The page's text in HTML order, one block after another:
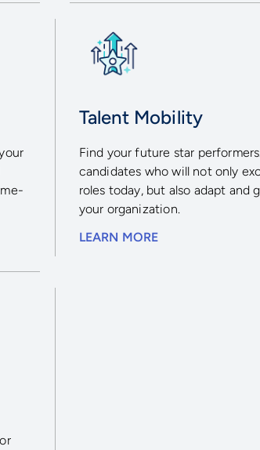
Talent Mobility
Find your future star
candidates who will not only
roles today, but also adapt and
your organization.
LEARN MORE